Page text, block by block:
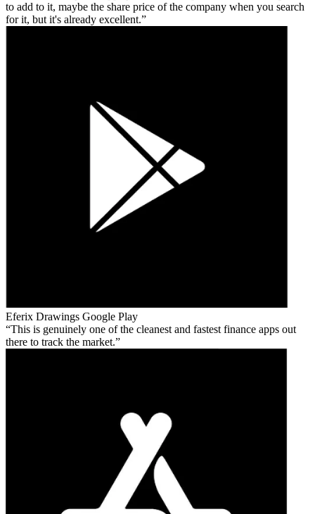
to add to it, maybe the share price of the company when you search
for it, but it's already excellent.
Eferix Drawings Google Play
This is genuinely one of the cleanest and fastest finance apps out
there to track the market.